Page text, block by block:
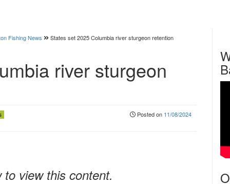
Fishing News States set 2025 Columbia river sturgeon retention
river sturgeon
Posted on 11/08/2024
view this content.